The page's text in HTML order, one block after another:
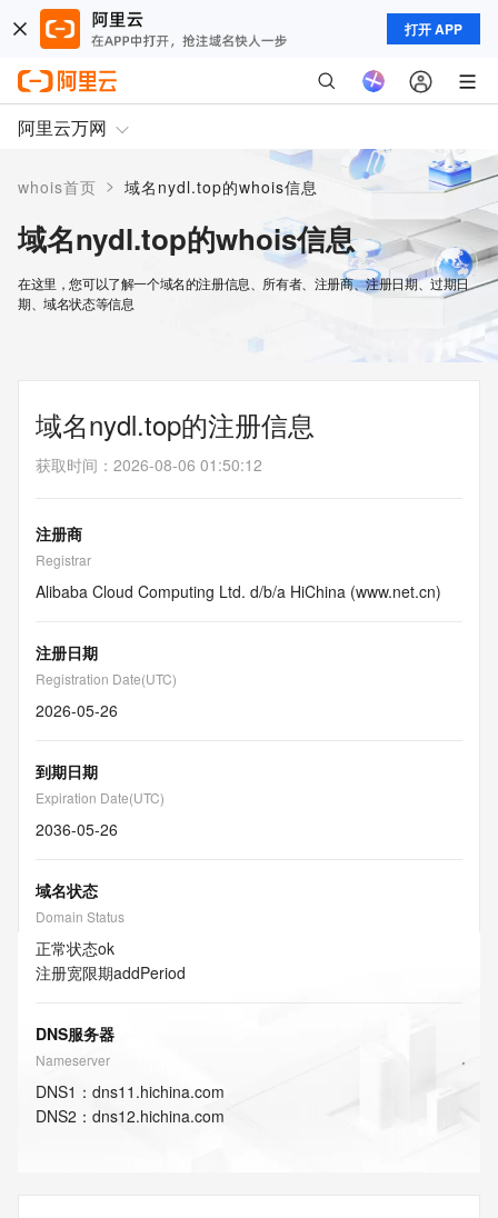
打开 APP
阿里云万网
whois首页 > 域名nydl.top的whois信息
域名nydl.top的whois信息
在这里，您可以了解一个域名的注册信息、所有者、注册商、注册日期、过期日
期、域名状态等信息
域名nydl.top的注册信息
获取时间 ： 2026-08-06 01:50:12
注册商
Registrar
Alibaba Cloud Computing Ltd. d/b/a HiChina (www.net.cn)
注册日期
Registration Date(UTC)
2026-05-26
到期日期
Expiration Date(UTC)
2036-05-26
域名状态
Domain Status
正常状态ok
注册宽限期addPeriod
DNS服务器
Nameserver
DNS1 ： dns11.hichina.com
DNS2 ： dns12.hichina.com